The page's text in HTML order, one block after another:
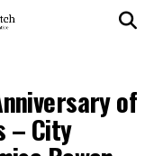
of
– City